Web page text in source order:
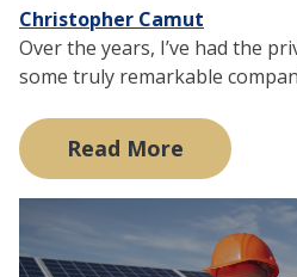
Christopher Camut
Over the years, I’ve had the
some truly remarkable
Read More